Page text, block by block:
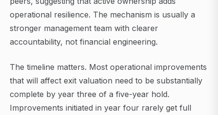
operational resilience. The mechanism is usually a
stronger management team with clearer
accountability, not financial engineering.
The timeline matters. Most operational improvements
that will affect exit valuation need to be substantially
complete by year three of a five-year hold.
Improvements initiated in year four rarely get full